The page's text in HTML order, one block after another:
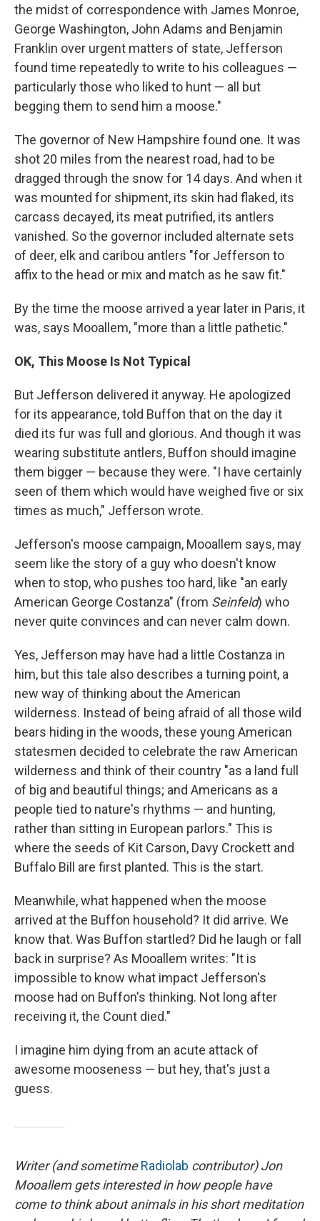
the midst of correspondence with James Monroe,
George Washington, John Adams and Benjamin
Franklin over urgent matters of state, Jefferson
found time repeatedly to write to his colleagues —
particularly those who liked to hunt — all but
begging them to send him a moose."
The governor of New Hampshire found one. It was
shot 20 miles from the nearest road, had to be
dragged through the snow for 14 days. And when it
was mounted for shipment, its skin had flaked, its
carcass decayed, its meat putrified, its antlers
vanished. So the governor included alternate sets
of deer, elk and caribou antlers "for Jefferson to
affix to the head or mix and match as he saw fit."
By the time the moose arrived a year later in Paris, it
was, says Mooallem, "more than a little pathetic."
OK, This Moose Is Not Typical
But Jefferson delivered it anyway. He apologized
for its appearance, told Buffon that on the day it
died its fur was full and glorious. And though it was
wearing substitute antlers, Buffon should imagine
them bigger — because they were. "I have certainly
seen of them which would have weighed five or six
times as much," Jefferson wrote.
Jefferson's moose campaign, Mooallem says, may
seem like the story of a guy who doesn't know
when to stop, who pushes too hard, like "an early
American George Costanza" (from Seinfeld) who
never quite convinces and can never calm down.
Yes, Jefferson may have had a little Costanza in
him, but this tale also describes a turning point, a
new way of thinking about the American
wilderness. Instead of being afraid of all those wild
bears hiding in the woods, these young American
statesmen decided to celebrate the raw American
wilderness and think of their country "as a land full
of big and beautiful things; and Americans as a
people tied to nature's rhythms — and hunting,
rather than sitting in European parlors." This is
where the seeds of Kit Carson, Davy Crockett and
Buffalo Bill are first planted. This is the start.
Meanwhile, what happened when the moose
arrived at the Buffon household? It did arrive. We
know that. Was Buffon startled? Did he laugh or fall
back in surprise? As Mooallem writes: "It is
impossible to know what impact Jefferson's
moose had on Buffon's thinking. Not long after
receiving it, the Count died."
I imagine him dying from an acute attack of
awesome mooseness — but hey, that's just a
guess.
Writer (and sometimeRadiolab contributor) Jon
Mooallem gets interested in how people have
come to think about animals in his short meditation